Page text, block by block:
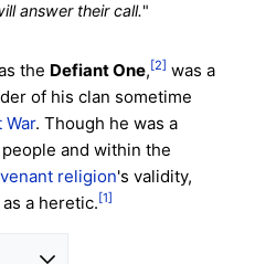
answer their call."
the Defiant One,[2] was a
of his clan sometime
War. Though he was a
and within the
religion's validity,
a heretic.[1]